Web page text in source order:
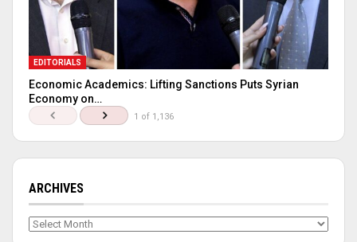
EDITORIALS
Economic Academics: Lifting Sanctions Puts Syrian
Economy on…
1 of 1,136
ARCHIVES
Archives